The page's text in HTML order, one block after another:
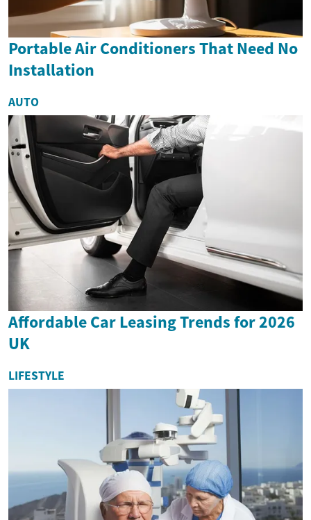
Portable Air Conditioners That Need No
Installation
AUTO
Affordable Car Leasing Trends for 2026
UK
LIFESTYLE